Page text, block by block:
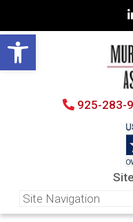
Open toolbar
925-283-